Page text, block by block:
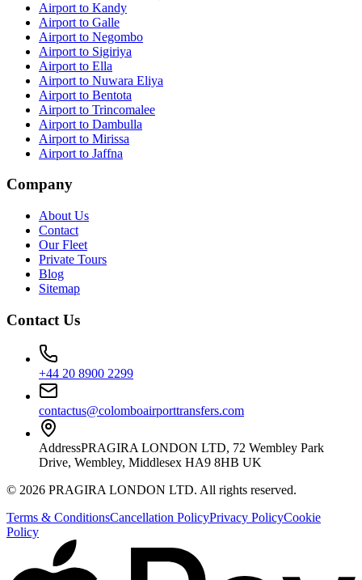
Airport to Kandy
Airport to Galle
Airport to Negombo
Airport to Sigiriya
Airport to Ella
Airport to Nuwara Eliya
Airport to Bentota
Airport to Trincomalee
Airport to Dambulla
Airport to Mirissa
Airport to Jaffna
Company
About Us
Contact
Our Fleet
Private Tours
Blog
Sitemap
Contact Us
+44 20 8900 2299
contactus@colomboairporttransfers.com
AddressPRAGIRA LONDON LTD, 72 Wembley Park
Drive, Wembley, Middlesex HA9 8HB UK
© 2026 PRAGIRA LONDON LTD. All rights reserved.
Terms & ConditionsCancellation PolicyPrivacy PolicyCookie
Policy